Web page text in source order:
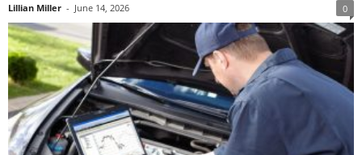
Lillian Miller - June 14, 2026 0